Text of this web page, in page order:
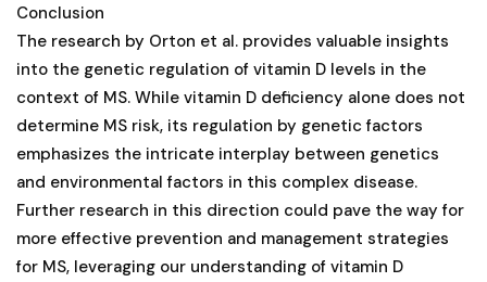
Conclusion
The research by Orton et al. provides valuable insights
into the genetic regulation of vitamin D levels in the
context of MS. While vitamin D deficiency alone does not
determine MS risk, its regulation by genetic factors
emphasizes the intricate interplay between genetics
and environmental factors in this complex disease.
Further research in this direction could pave the way for
more effective prevention and management strategies
for MS, leveraging our understanding of vitamin D